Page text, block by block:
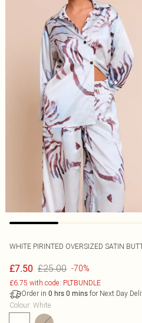
WHITE PIRINTED OVERSIZED SATIN
£7.50 £25.00 -70%
£6.75 with code: PLTBUNDLE
Order in 0 hrs 0 mins for Next Day
Colour: White